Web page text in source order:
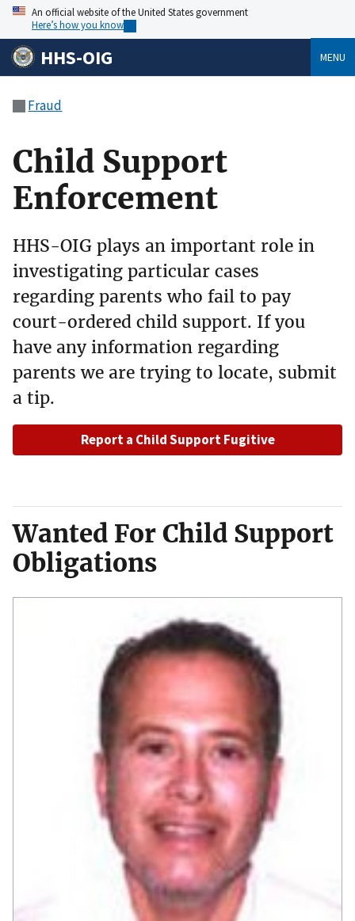
An official website of the United States government
Here’s how you know
HHS-OIG MENU
Fraud
Child Support
Enforcement
HHS-OIG plays an important role in
investigating particular cases
regarding parents who fail to pay
court-ordered child support. If you
have any information regarding
parents we are trying to locate, submit
a tip.
Report a Child Support Fugitive
Wanted For Child Support
Obligations